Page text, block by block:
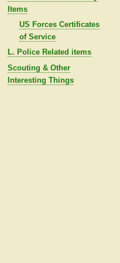
Items
US Forces Certificates
of Service
L. Police Related items
Scouting & Other
Interesting Things